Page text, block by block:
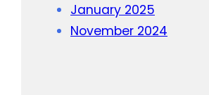
January 2025
November 2024